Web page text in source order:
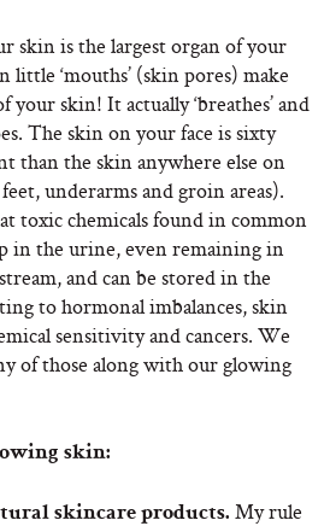
skin is the largest organ of your
‘mouths’ (skin pores) make
your skin! It actually ‘breathes’ and
The skin on your face is sixty
than the skin anywhere else on
underarms and groin areas).
toxic chemicals found in common
in the urine, even remaining in
and can be stored in the
to hormonal imbalances, skin
sensitivity and cancers. We
of those along with our glowing
skin:
skincare products. My rule